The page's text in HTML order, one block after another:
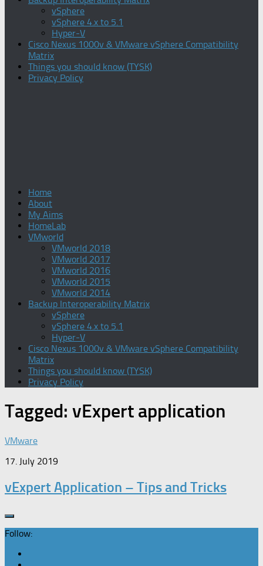
vSphere
vSphere 4.x to 5.1
Hyper-V
Cisco Nexus 1000v & VMware vSphere Compatibility
Matrix
Things you should know (TYSK)
Privacy Policy
Home
About
My Aims
HomeLab
VMworld
VMworld 2018
VMworld 2017
VMworld 2016
VMworld 2015
VMworld 2014
Backup Interoperability Matrix
vSphere
vSphere 4.x to 5.1
Hyper-V
Cisco Nexus 1000v & VMware vSphere Compatibility
Matrix
Things you should know (TYSK)
Privacy Policy
Tagged: vExpert application
VMware
17. July 2019
vExpert Application – Tips and Tricks
Follow: